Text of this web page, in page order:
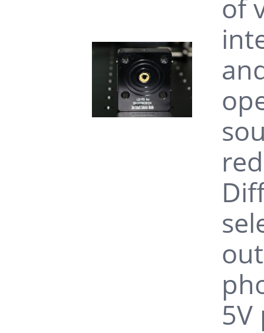
of